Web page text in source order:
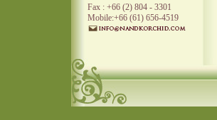
Fax : +66 (2) 804 - 3301
Mobile:+66 (61) 656-4519